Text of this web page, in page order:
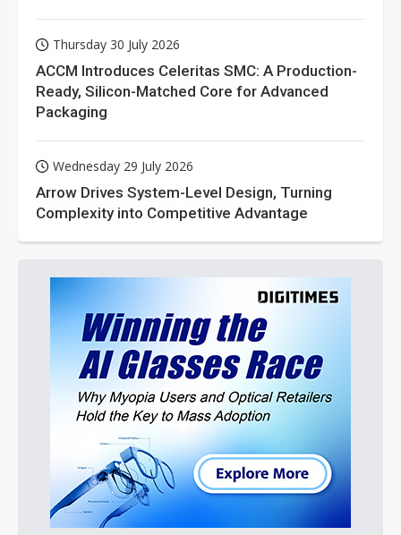
Thursday 30 July 2026
ACCM Introduces Celeritas SMC: A Production-
Ready, Silicon-Matched Core for Advanced
Packaging
Wednesday 29 July 2026
Arrow Drives System-Level Design, Turning
Complexity into Competitive Advantage